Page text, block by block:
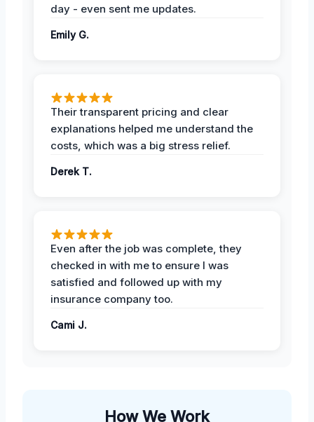
day - even sent me updates.
Emily G.
Their transparent pricing and clear
explanations helped me understand the
costs, which was a big stress relief.
Derek T.
Even after the job was complete, they
checked in with me to ensure I was
satisfied and followed up with my
insurance company too.
Cami J.
How We Work